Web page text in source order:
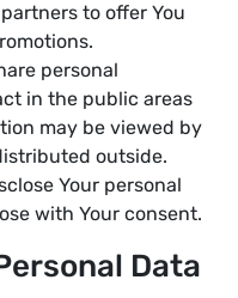
to offer You
personal
in the public areas
may be viewed by
outside.
Your personal
with Your consent.
Data